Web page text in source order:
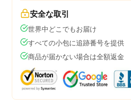
安全な取引
世界中どこでもお届け
すべての小包に追跡番号を提供
商品が届かない場合は全額返金